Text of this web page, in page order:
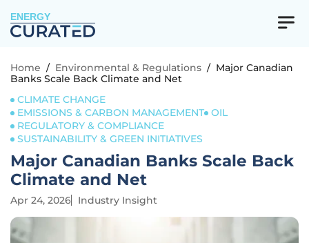
ENERGY
Home / Environmental & Regulations / Major Canadian
Banks Scale Back Climate and Net
CLIMATE CHANGE
EMISSIONS & CARBON MANAGEMENT OIL
REGULATORY & COMPLIANCE
SUSTAINABILITY & GREEN INITIATIVES
Major Canadian Banks Scale Back
Climate and Net
Apr 24, 2026 Industry Insight